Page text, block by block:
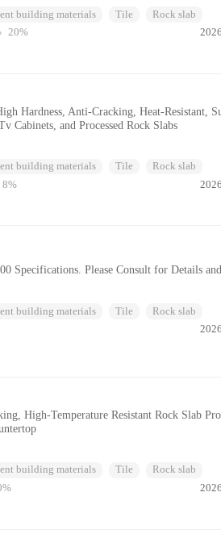
building materials Tile
Rock slab
20%
Hardness, Anti-Cracking, Heat-Resistant,
Cabinets, and Processed Rock Slabs
building materials Tile
Rock slab
8%
Specifications. Please Consult for Details
building materials Tile
Rock slab
High-Temperature Resistant Rock Slab
building materials Tile
Rock slab